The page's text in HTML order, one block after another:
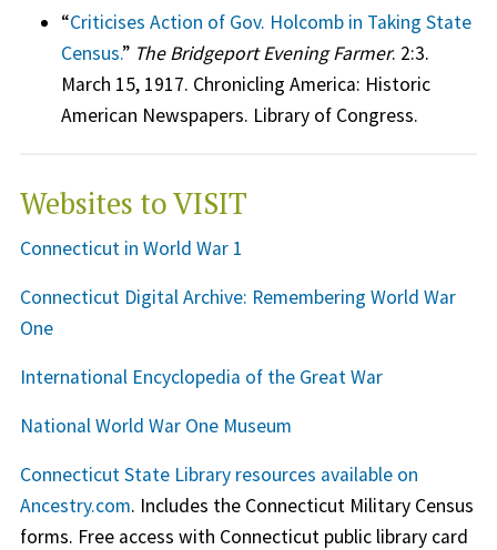
“Criticises Action of Gov. Holcomb in Taking State
Census.” The Bridgeport Evening Farmer. 2:3.
March 15, 1917. Chronicling America: Historic
American Newspapers. Library of Congress.
Websites to VISIT
Connecticut in World War 1
Connecticut Digital Archive: Remembering World War
One
International Encyclopedia of the Great War
National World War One Museum
Connecticut State Library resources available on
Ancestry.com. Includes the Connecticut Military Census
forms. Free access with Connecticut public library card